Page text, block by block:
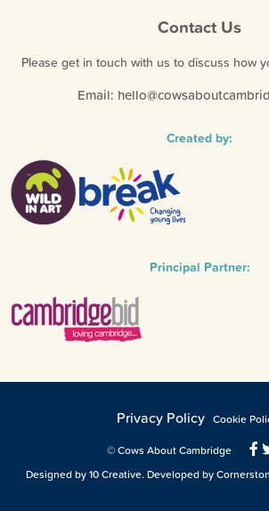
Contact Us
Please get in touch with us to discuss how
Email:
Created by:
Principal Partner:
Privacy Policy Cookie
© Cows About Cambridge
Designed by 10 Creative. Developed by